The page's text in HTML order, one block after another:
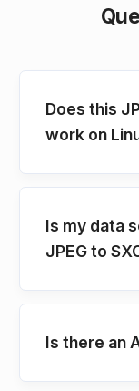
Does this
work on
Is my data
JPEG to
Is there an